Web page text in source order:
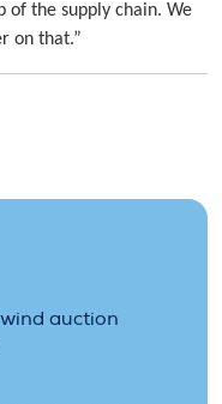
of the supply chain. We
on that.”
auction